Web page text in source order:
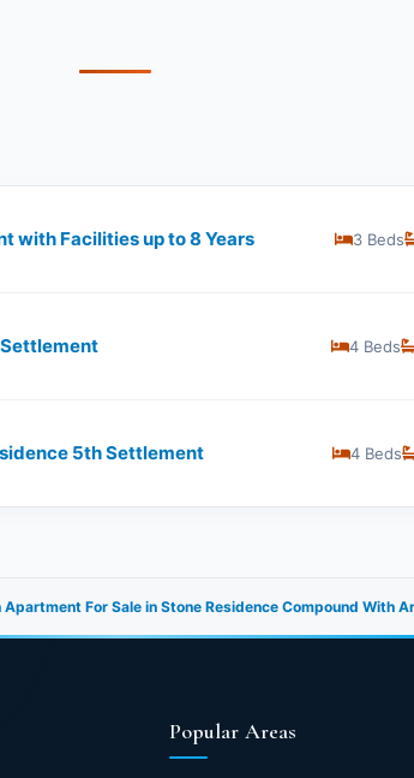
with Facilities up to 8 Years 3 Beds
Settlement 4 Beds
5th Settlement 4 Beds
For Sale in Stone Residence Compound With
Popular Areas